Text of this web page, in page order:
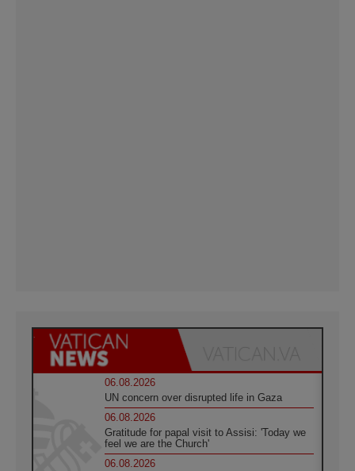
06.08.2026
UN concern over disrupted life in Gaza
06.08.2026
Gratitude for papal visit to Assisi: 'Today we
feel we are the Church'
06.08.2026